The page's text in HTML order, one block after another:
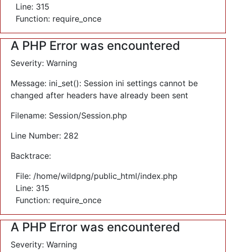
Line: 315
Function: require_once
A PHP Error was encountered
Severity: Warning
Message: ini_set(): Session ini settings cannot be
changed after headers have already been sent
Filename: Session/Session.php
Line Number: 282
Backtrace:
File: /home/wildpng/public_html/index.php
Line: 315
Function: require_once
A PHP Error was encountered
Severity: Warning